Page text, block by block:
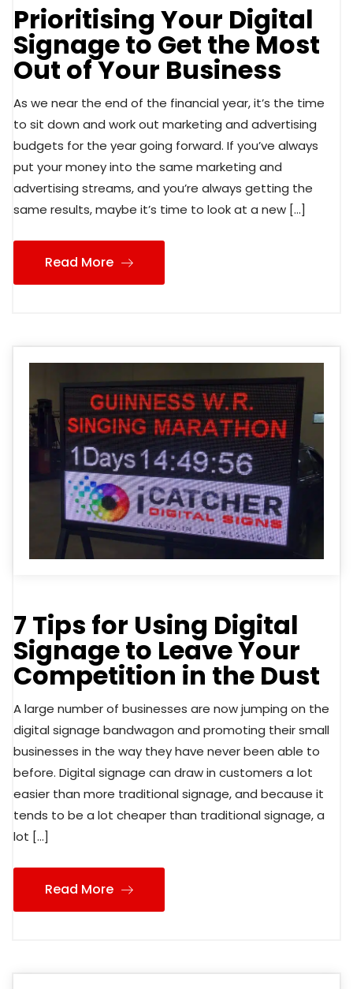
Prioritising Your Digital
Signage to Get the Most
Out of Your Business
As we near the end of the financial year, it’s the time
to sit down and work out marketing and advertising
budgets for the year going forward. If you’ve always
put your money into the same marketing and
advertising streams, and you’re always getting the
same results, maybe it’s time to look at a new […]
Read More
7 Tips for Using Digital
Signage to Leave Your
Competition in the Dust
A large number of businesses are now jumping on the
digital signage bandwagon and promoting their small
businesses in the way they have never been able to
before. Digital signage can draw in customers a lot
easier than more traditional signage, and because it
tends to be a lot cheaper than traditional signage, a
lot […]
Read More